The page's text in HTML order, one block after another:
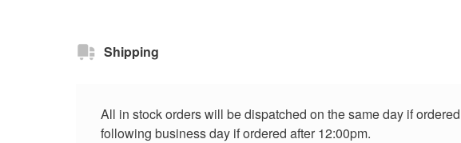
Shipping
All in stock orders will be dispatched on the same day if
following business day if ordered after 12:00pm.